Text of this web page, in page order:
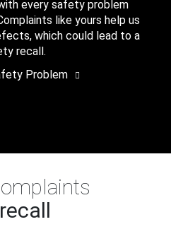
every safety problem
like yours help us
which could lead to a
recall.
Problem